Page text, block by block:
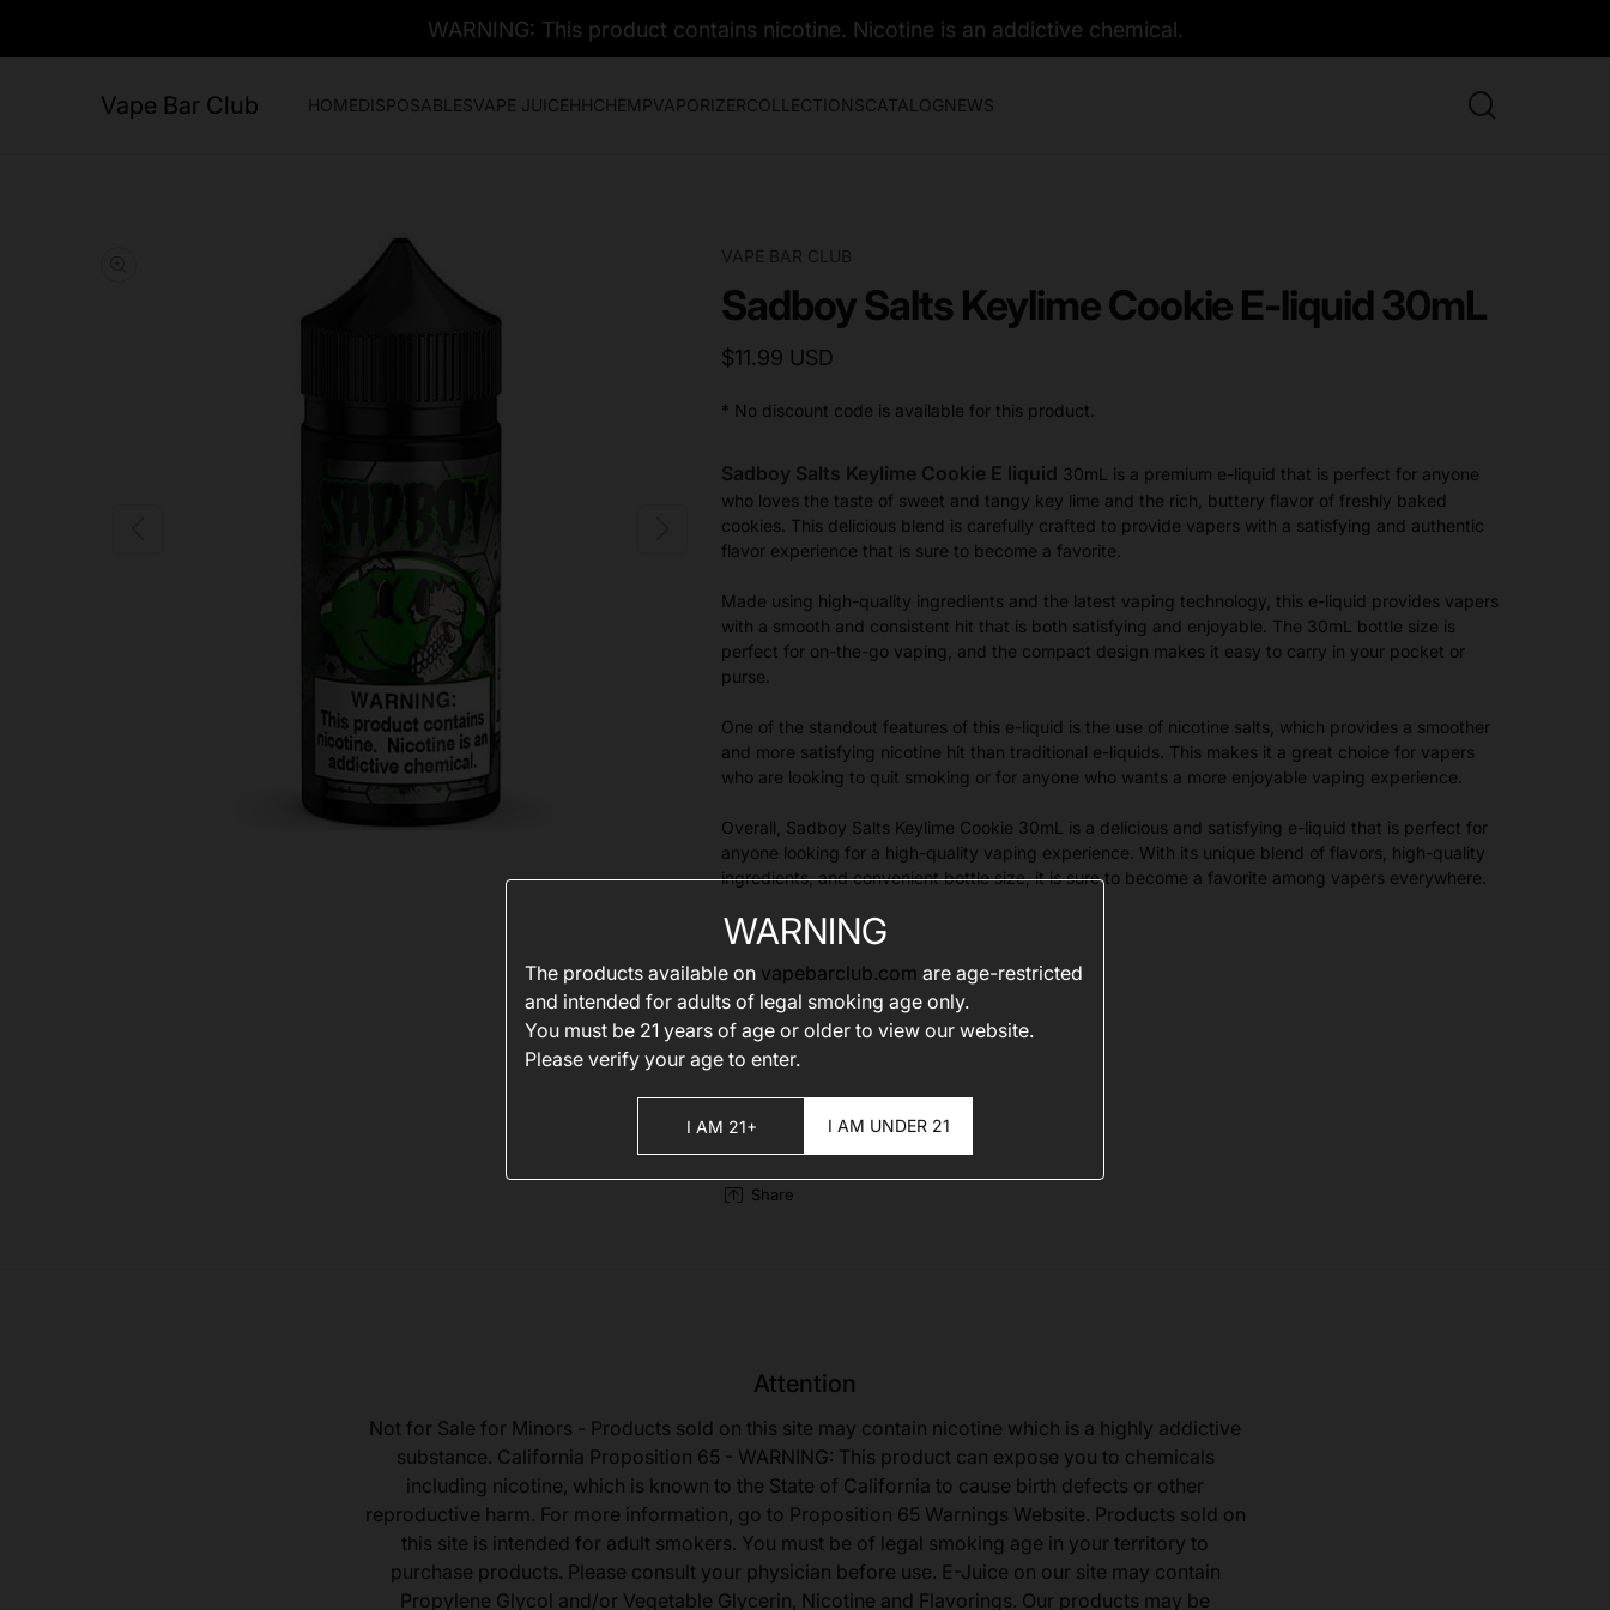
WARNING: This product contains nicotine. Nicotine is an addictive chemical.
Vape Bar Club HOMEDISPOSABLESVAPE JUICEHHCHEMPVAPORIZERCOLLECTIONSCATALOGNEWS
VAPE BAR CLUB
Sadboy Salts Keylime Cookie E-liquid 30mL
$11.99 USD
* No discount code is available for this product.
Sadboy Salts Keylime Cookie E liquid 30mL is a premium e-liquid that is perfect for anyone
who loves the taste of sweet and tangy key lime and the rich, buttery flavor of freshly baked
cookies. This delicious blend is carefully crafted to provide vapers with a satisfying and authentic
flavor experience that is sure to become a favorite.
Made using high-quality ingredients and the latest vaping technology, this e-liquid provides vapers
with a smooth and consistent hit that is both satisfying and enjoyable. The 30mL bottle size is
perfect for on-the-go vaping, and the compact design makes it easy to carry in your pocket or
purse.
One of the standout features of this e-liquid is the use of nicotine salts, which provides a smoother
and more satisfying nicotine hit than traditional e-liquids. This makes it a great choice for vapers
who are looking to quit smoking or for anyone who wants a more enjoyable vaping experience.
Overall, Sadboy Salts Keylime Cookie 30mL is a delicious and satisfying e-liquid that is perfect for
anyone looking for a high-quality vaping experience. With its unique blend of flavors, high-quality
ingredients, and convenient bottle size, it is sure to become a favorite among vapers everywhere.
Share
Attention
Not for Sale for Minors - Products sold on this site may contain nicotine which is a highly addictive
substance. California Proposition 65 - WARNING: This product can expose you to chemicals
including nicotine, which is known to the State of California to cause birth defects or other
reproductive harm. For more information, go to Proposition 65 Warnings Website. Products sold on
this site is intended for adult smokers. You must be of legal smoking age in your territory to
purchase products. Please consult your physician before use. E-Juice on our site may contain
Propylene Glycol and/or Vegetable Glycerin, Nicotine and Flavorings. Our products may be
WARNING
The products available on vapebarclub.com are age-restricted
and intended for adults of legal smoking age only.
You must be 21 years of age or older to view our website.
Please verify your age to enter.
I AM 21+ I AM UNDER 21